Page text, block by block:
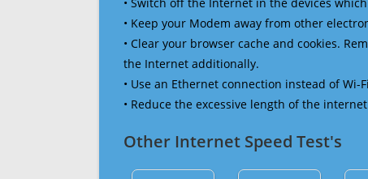
• Keep your Modem away from other
• Clear your browser cache and cookies.
the Internet additionally.
• Use an Ethernet connection instead of Wi-Fi
• Reduce the excessive length of the
Other Internet Speed Test's